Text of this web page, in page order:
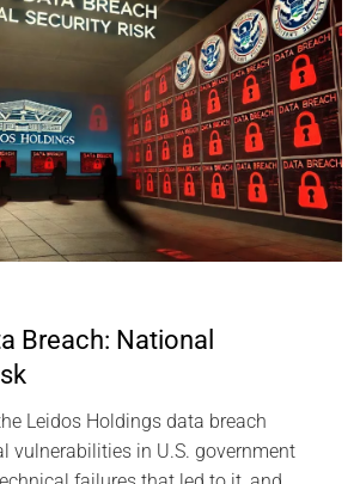
Breach: National
Leidos Holdings data breach
vulnerabilities in U.S. government